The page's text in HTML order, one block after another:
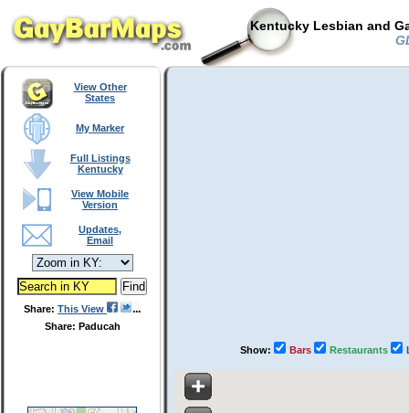
Kentucky Lesbian and
View Other
States
My Marker
Full Listings
Kentucky
View Mobile
Version
Updates,
Email
Share: This View
Share: Paducah
Show: Bars Restaurants